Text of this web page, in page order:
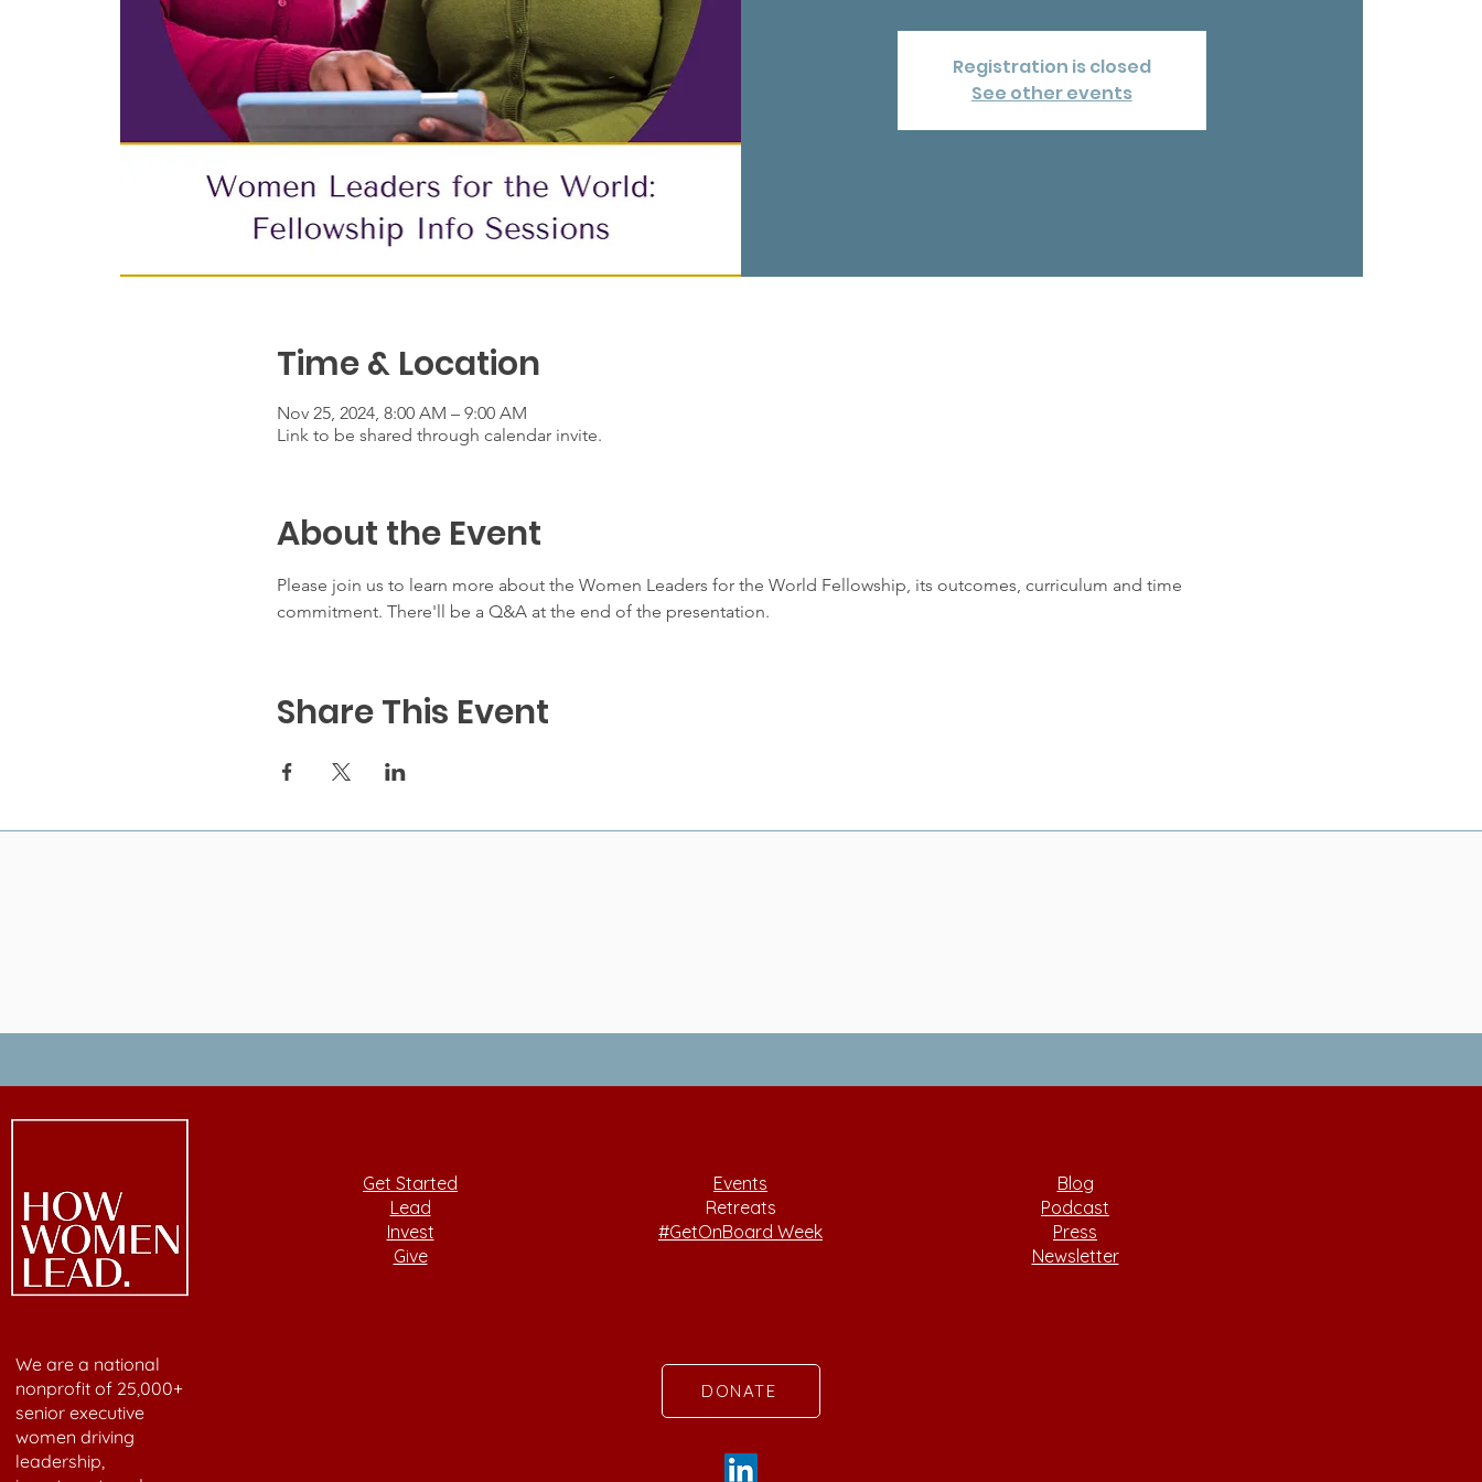
Registration is closed
See other events
Time & Location
Nov 25, 2024, 8:00 AM – 9:00 AM
Link to be shared through calendar invite.
About the Event
Please join us to learn more about the Women Leaders for the World Fellowship, its outcomes, curriculum and time
commitment. There'll be a Q&A at the end of the presentation.
Share This Event
We are a national
nonprofit of 25,000+
senior executive
women driving
leadership,
Get Started
Lead
Invest
Give
Events
Retreats
#GetOnBoard Week
Blog
Podcast
Press
Newsletter
DONATE